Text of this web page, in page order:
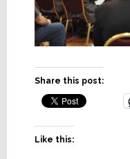
Share this post:
Like this: